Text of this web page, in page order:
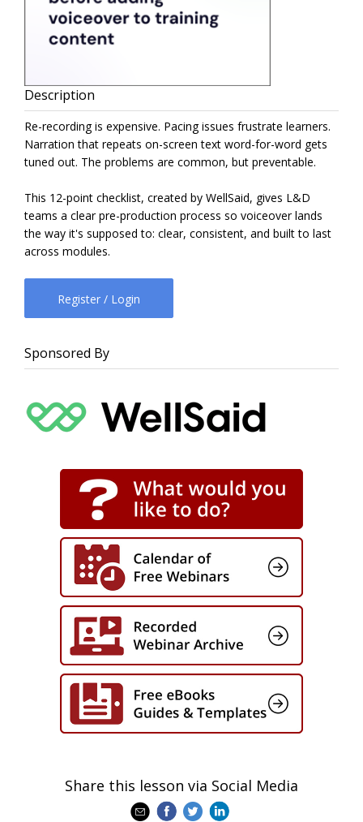
Description
Re-recording is expensive. Pacing issues frustrate learners.
Narration that repeats on-screen text word-for-word gets
tuned out. The problems are common, but preventable.
This 12-point checklist, created by WellSaid, gives L&D
teams a clear pre-production process so voiceover lands
the way it's supposed to: clear, consistent, and built to last
across modules.
Register / Login
Sponsored By
Share this lesson via Social Media